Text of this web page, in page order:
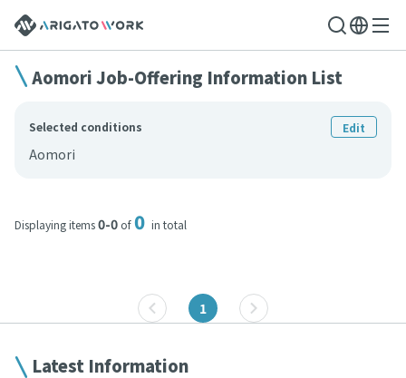
Aomori Job-Offering Information List
Selected conditions Edit
Aomori
Displaying items0-0 of0 in total
1
Latest Information